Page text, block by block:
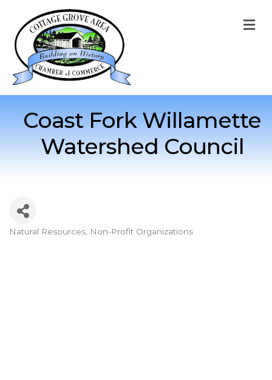
Coast Fork Willamette
Watershed Council
Categories
Natural Resources Non-Profit Organizations